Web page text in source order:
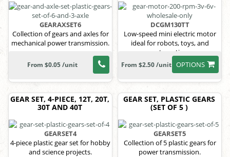
GEARAXSET6
Collection of gears and axles for
mechanical power transmission.
From $0.05 /unit
DCGM130TT
Low-speed mini electric motor
ideal for robots, toys, and
automation
OPTIONS
From $2.50 /unit
GEAR SET, 4-PIECE, 12T, 20T,
30T AND 40T
GEARSET4
4-piece plastic gear set for hobby
and science projects.
GEAR SET, PLASTIC GEARS
(SET OF 5 )
GEARSET5
Collection of 5 plastic gears for
power transmission.